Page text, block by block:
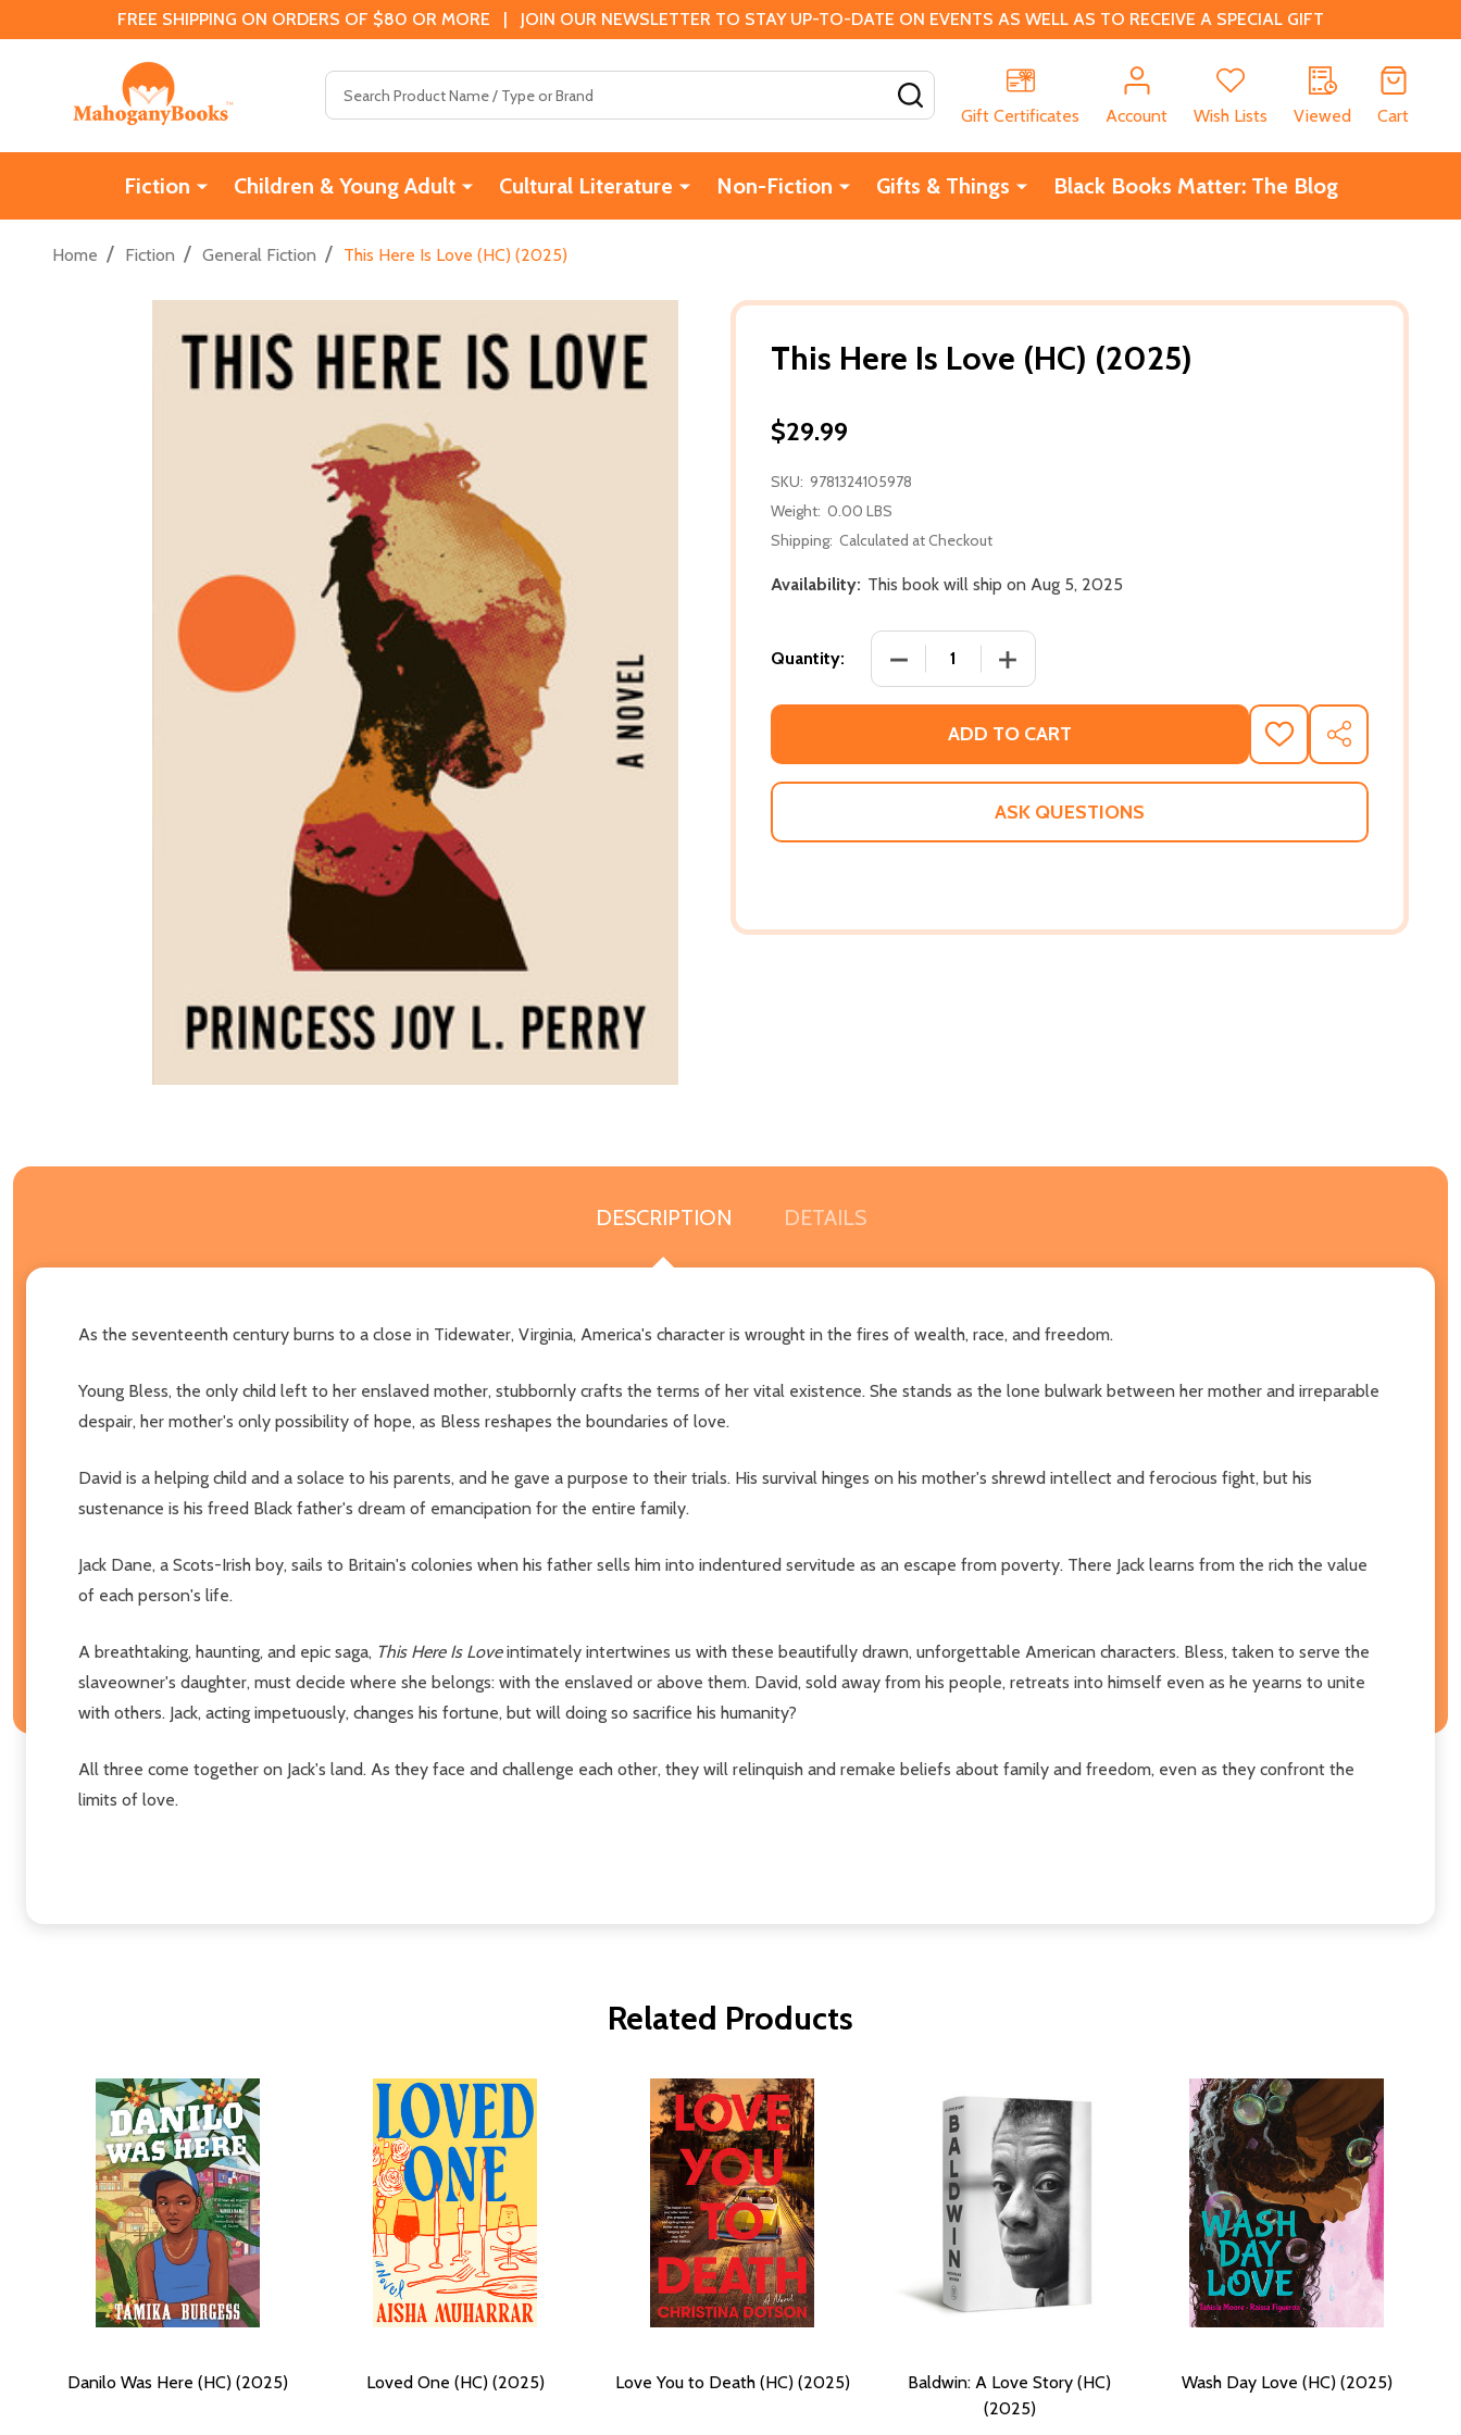
FREE SHIPPING ON ORDERS OF $80 OR MORE | JOIN OUR NEWSLETTER TO STAY UP-TO-DATE ON EVENTS AS WELL AS TO RECEIVE A SPECIAL GIFT
Gift Certificates
Account Wish Lists Viewed Cart
Fiction Children & Young Adult Cultural Literature Non-Fiction Gifts & Things Black Books Matter: The Blog
Home / Fiction / General Fiction / This Here Is Love (HC) (2025)
This Here Is Love (HC) (2025)
$29.99
SKU: 9781324105978
Weight: 0.00 LBS
Shipping: Calculated at Checkout
Availability: This book will ship on Aug 5, 2025
Quantity: DECREASE QUANTITY OF THIS HERE IS LOVE (HC) (2025)
INCREASE QUANTITY OF THIS HERE IS LOVE (HC) (2025)
ADD TO CART
ADD
TO
WISH
SHARE
ASK QUESTIONS
DESCRIPTION DETAILS
As the seventeenth century burns to a close in Tidewater, Virginia, America's character is wrought in the fires of wealth, race, and freedom.
Young Bless, the only child left to her enslaved mother, stubbornly crafts the terms of her vital existence. She stands as the lone bulwark between her mother and irreparable
despair, her mother's only possibility of hope, as Bless reshapes the boundaries of love.
David is a helping child and a solace to his parents, and he gave a purpose to their trials. His survival hinges on his mother's shrewd intellect and ferocious fight, but his
sustenance is his freed Black father's dream of emancipation for the entire family.
Jack Dane, a Scots-Irish boy, sails to Britain's colonies when his father sells him into indentured servitude as an escape from poverty. There Jack learns from the rich the value
of each person's life.
A breathtaking, haunting, and epic saga, This Here Is Loveintimately intertwines us with these beautifully drawn, unforgettable American characters. Bless, taken to serve the
slaveowner's daughter, must decide where she belongs: with the enslaved or above them. David, sold away from his people, retreats into himself even as he yearns to unite
with others. Jack, acting impetuously, changes his fortune, but will doing so sacrifice his humanity?
All three come together on Jack's land. As they face and challenge each other, they will relinquish and remake beliefs about family and freedom, even as they confront the
limits of love.
Related Products
Danilo Was Here (HC) (2025) Loved One (HC) (2025) Love You to Death (HC) (2025)
Baldwin: A Love Story (HC)
(2025)
Wash Day Love (HC) (2025)